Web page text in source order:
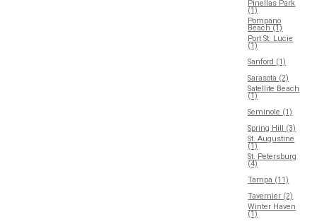
Pinellas Park
(1)
Pompano
Beach (1)
Port St. Lucie
(1)
Sanford (1)
Sarasota (2)
Satellite Beach
(1)
Seminole (1)
Spring Hill (3)
St. Augustine
(1)
St. Petersburg
(4)
Tampa (11)
Tavernier (2)
Winter Haven
(1)